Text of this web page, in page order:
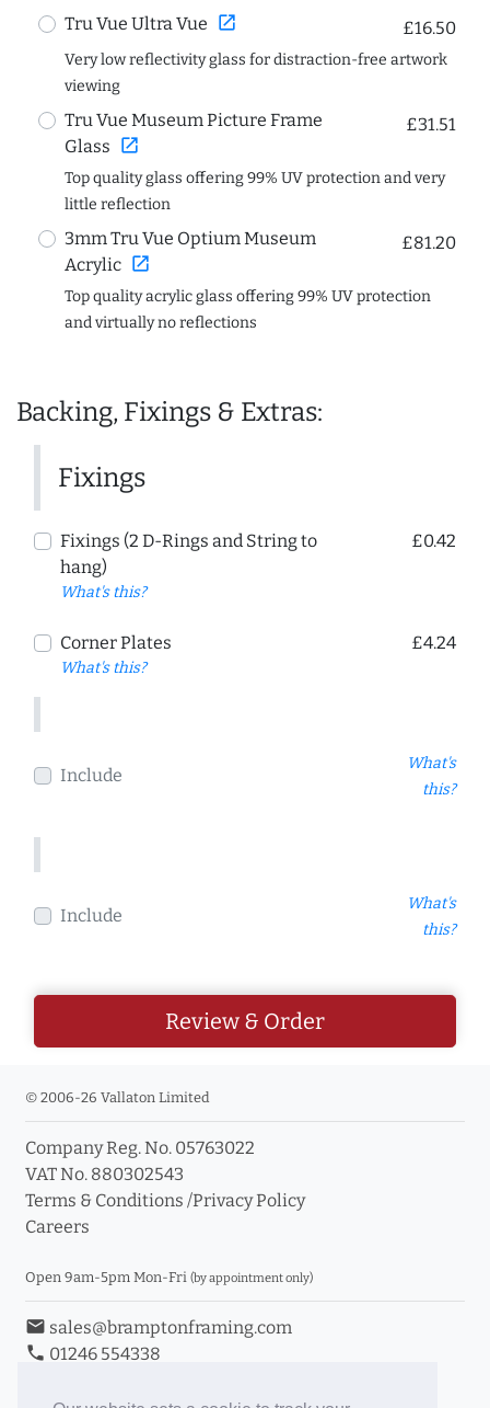
Tru Vue Ultra Vue open_in_new £16.50
Very low reflectivity glass for distraction-free artwork
viewing
Tru Vue Museum Picture Frame
Glass open_in_new
£31.51
Top quality glass offering 99% UV protection and very
little reflection
3mm Tru Vue Optium Museum
Acrylic open_in_new
£81.20
Top quality acrylic glass offering 99% UV protection
and virtually no reflections
Backing, Fixings & Extras:
Fixings
Fixings (2 D-Rings and String to
hang)
What's this?
£0.42
Corner Plates
What's this?
£4.24
Include
What's
this?
Include
What's
this?
Review & Order
© 2006-26 Vallaton Limited
Company Reg. No. 05763022
VAT No. 880302543
Terms & Conditions /Privacy Policy
Careers
Open 9am-5pm Mon-Fri (by appointment only)
email sales@bramptonframing.com
phone 01246 554338